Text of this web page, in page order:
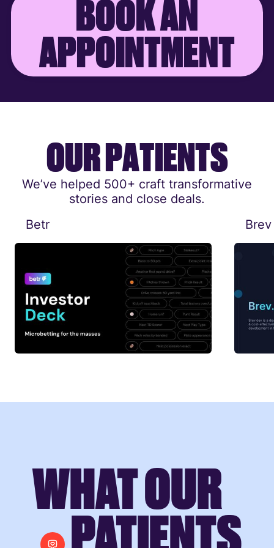
BOOKAN
APPOINTMENT
OURPATIENTS
We’ve helped 500+ craft transformative
stories and close deals.
Betr
Brev
WHAT OUR